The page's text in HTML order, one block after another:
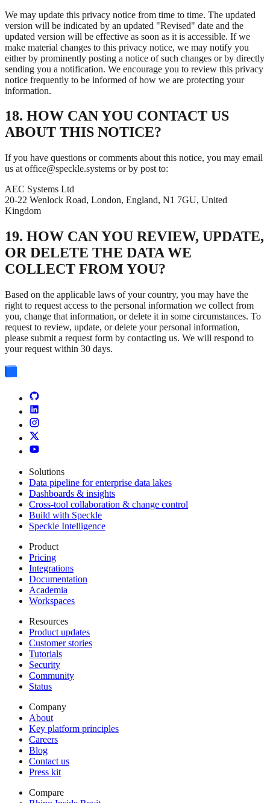
We may update this privacy notice from time to time. The updated
version will be indicated by an updated "Revised" date and the
updated version will be effective as soon as it is accessible. If we
make material changes to this privacy notice, we may notify you
either by prominently posting a notice of such changes or by directly
sending you a notification. We encourage you to review this privacy
notice frequently to be informed of how we are protecting your
information.
18. HOW CAN YOU CONTACT US
ABOUT THIS NOTICE?
If you have questions or comments about this notice, you may email
us at office@speckle.systems or by post to:
AEC Systems Ltd
20-22 Wenlock Road, London, England, N1 7GU, United
Kingdom
19. HOW CAN YOU REVIEW, UPDATE,
OR DELETE THE DATA WE
COLLECT FROM YOU?
Based on the applicable laws of your country, you may have the
right to request access to the personal information we collect from
you, change that information, or delete it in some circumstances. To
request to review, update, or delete your personal information,
please submit a request form by contacting us. We will respond to
your request within 30 days.
Solutions
Data pipeline for enterprise data lakes
Dashboards & insights
Cross-tool collaboration & change control
Build with Speckle
Speckle Intelligence
Product
Pricing
Integrations
Documentation
Academia
Workspaces
Resources
Product updates
Customer stories
Tutorials
Security
Community
Status
Company
About
Key platform principles
Careers
Blog
Contact us
Press kit
Compare